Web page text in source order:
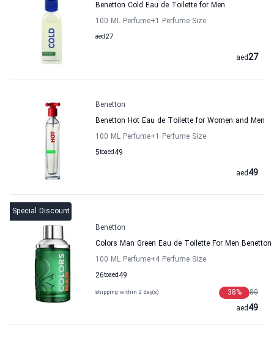
Benetton Cold Eau de Toilette for Men
100 ML Perfume+1 Perfume Size
27
aed
27
aed
Benetton
Benetton Hot Eau de Toilette for Women and Men
100 ML Perfume+1 Perfume Size
5to 49
aed
49
aed
Special Discount
Benetton
Colors Man Green Eau de Toilette For Men Benetton
100 ML Perfume+4 Perfume Size
26to 49
aed
shipping within 2 day(s) 80
38%
49
aed